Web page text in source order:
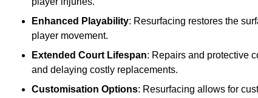
Enhanced Playability: Resurfacing restores the
player movement.
Extended Court Lifespan: Repairs and protective
and delaying costly replacements.
Customisation Options: Resurfacing allows for